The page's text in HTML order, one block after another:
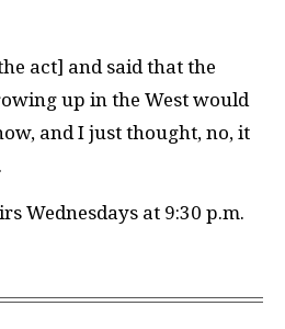
act] and said that the
up in the West would
and I just thought, no, it
Wednesdays at 9:30 p.m.